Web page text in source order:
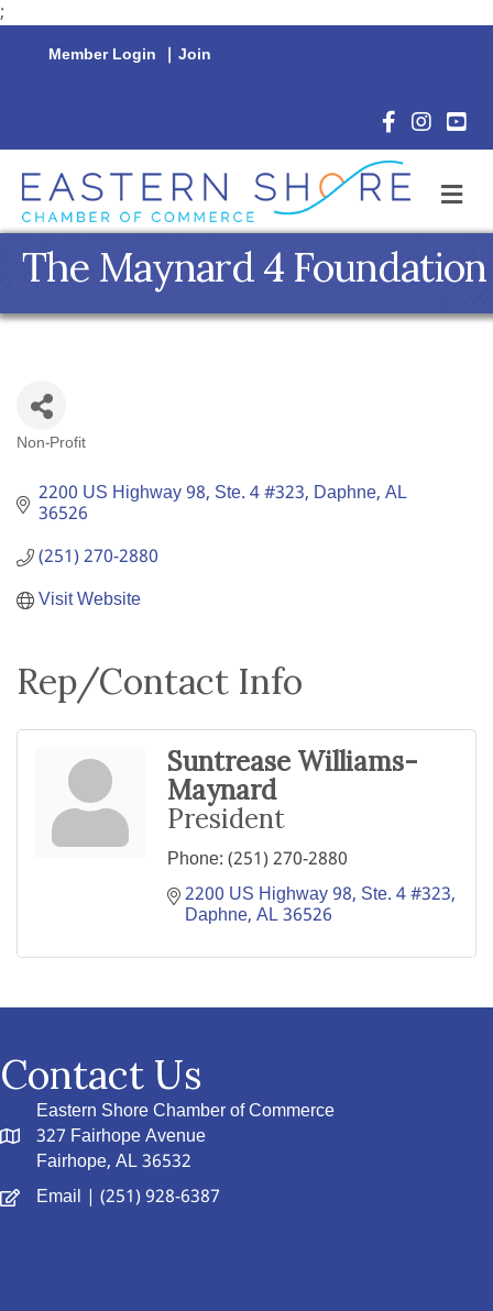
;
Member Login | Join
Facebook
The Maynard 4 Foundation
Non-Profit
2200 US Highway 98, Ste. 4 #323 Daphne AL
36526
(251) 270-2880
Visit Website
Rep/Contact Info
Suntrease Williams-
Maynard
President
Phone:(251) 270-2880
2200 US Highway 98, Ste. 4 #323
Daphne AL36526
Contact Us
Eastern Shore Chamber of Commerce
327 Fairhope Avenue
Fairhope, AL 36532
Email | (251) 928-6387